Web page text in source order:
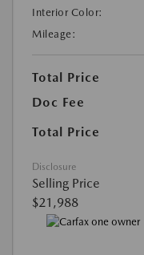
Interior Color:
Mileage:
Total Price
Doc Fee
Total Price
Disclosure
Selling Price
$21,988